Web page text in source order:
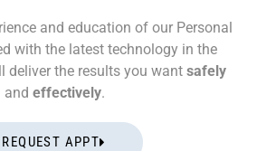
and education of our Personal
with the latest technology in the
deliver the results you want safely
and effectively.
REQUEST APPT